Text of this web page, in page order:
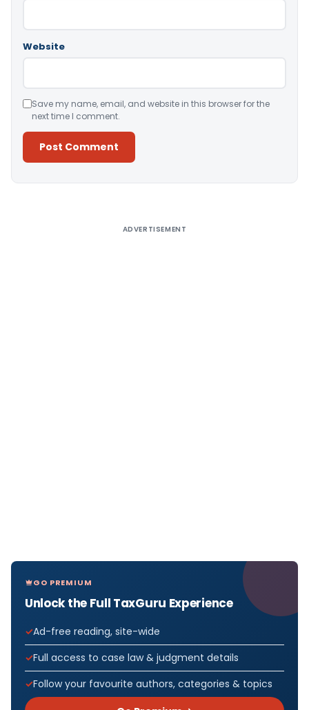
Website
Save my name, email, and website in this browser for the
next time I comment.
ADVERTISEMENT
GO PREMIUM
Unlock the Full TaxGuru Experience
Ad-free reading, site-wide
Full access to case law & judgment details
Follow your favourite authors, categories & topics